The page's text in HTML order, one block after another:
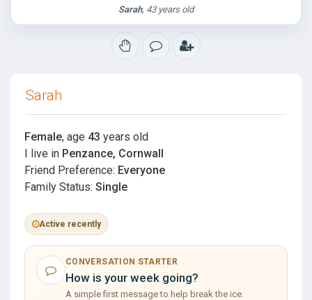
Sarah, 43 years old
Sarah
Female, age 43 years old
I live in Penzance, Cornwall
Friend Preference: Everyone
Family Status: Single
Active recently
CONVERSATION STARTER
How is your week going?
A simple first message to help break the ice.